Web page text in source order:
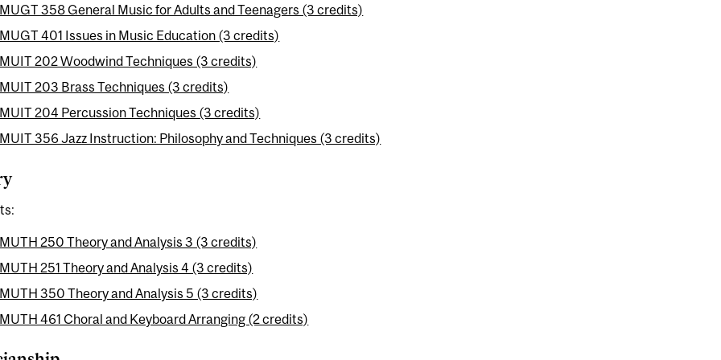
MUGT 358 General Music for Adults and Teenagers (3 credits)
MUGT 401 Issues in Music Education (3 credits)
MUIT 202 Woodwind Techniques (3 credits)
MUIT 203 Brass Techniques (3 credits)
MUIT 204 Percussion Techniques (3 credits)
MUIT 356 Jazz Instruction: Philosophy and Techniques (3 credits)
MUTH 250 Theory and Analysis 3 (3 credits)
MUTH 251 Theory and Analysis 4 (3 credits)
MUTH 350 Theory and Analysis 5 (3 credits)
MUTH 461 Choral and Keyboard Arranging (2 credits)